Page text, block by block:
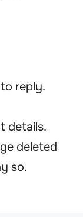
reply.
details.
deleted
so.